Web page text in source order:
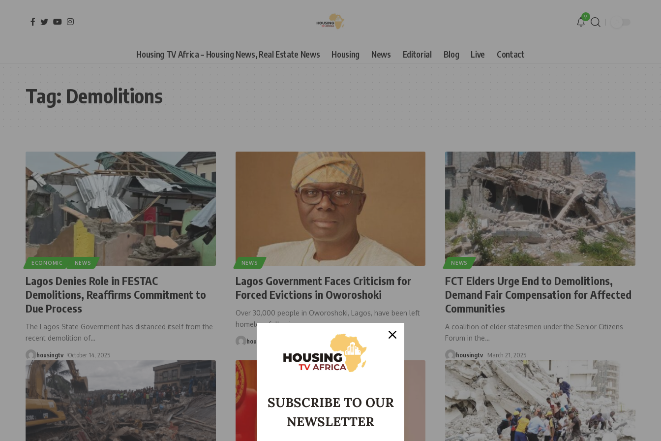
9
Housing TV Africa – Housing News, Real Estate News Housing News Editorial Blog Live Contact
Tag: Demolitions
ECONOMIC NEWS
Lagos Denies Role in FESTAC
Demolitions, Reaffirms Commitment to
Due Process
The Lagos State Government has distanced itself from the
recent demolition of…
housingtv October 14, 2025
NEWS
Lagos Government Faces Criticism for
Forced Evictions in Oworoshoki
Over 30,000 people in Oworoshoki, Lagos, have been left
homeless following a…
housingtv
NEWS
FCT Elders Urge End to Demolitions,
Demand Fair Compensation for Affected
Communities
A coalition of elder statesmen under the Senior Citizens
Forum in the…
housingtv March 21, 2025
SUBSCRIBE TO OUR
NEWSLETTER